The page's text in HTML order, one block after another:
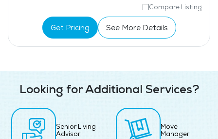
Compare Listing
Get Pricing See More Details
Looking for Additional Services?
Senior Living
Advisor
Move
Manager